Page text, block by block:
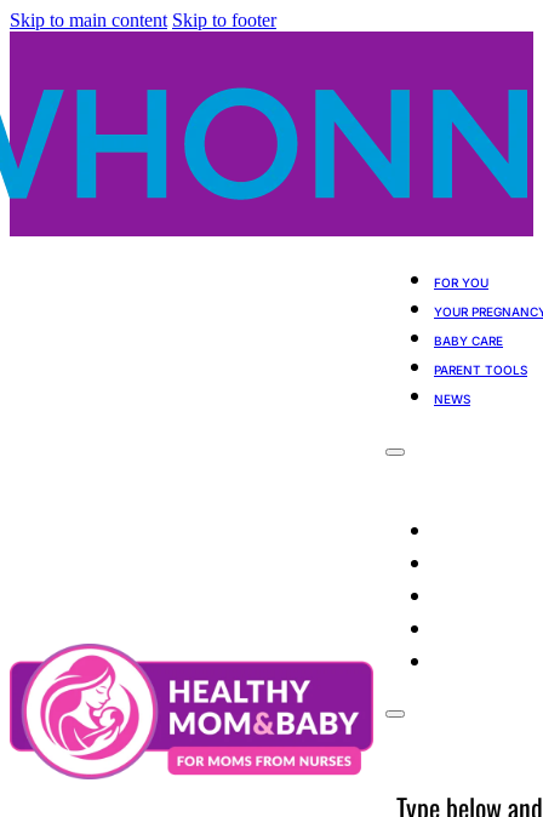
Skip to main content Skip to footer
FOR YOU
YOUR
BABY CARE
PARENT TOOLS
NEWS
Type below